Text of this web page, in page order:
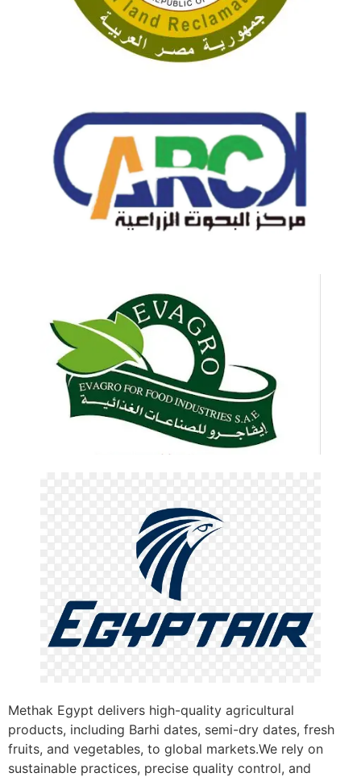
Methak Egypt delivers high-quality agricultural
products, including Barhi dates, semi-dry dates, fresh
fruits, and vegetables, to global markets.We rely on
sustainable practices, precise quality control, and